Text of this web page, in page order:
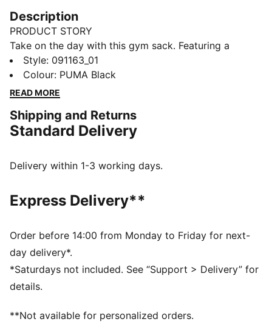
Description
PRODUCT STORY
Take on the day with this gym sack. Featuring a
drawcord opening, shoulder straps, and embossed
lining, it's your perfect companion for any adventure.
Show off your PUMA pride with bold branding. Ready
FEATURES & BENEFITS
Made with at least 90% recycled materials
Embossed 150D Polyester lining
Drawcord also doubles as shoulder straps
Comfortable style by PUMA
Volume: 14L
Dimensions: H43cm x W37.5cm
Style: 091163_01
Colour: PUMA Black
READ MORE
Shipping and Returns
Standard Delivery
Delivery within 1-3 working days.
Express Delivery**
Order before 14:00 from Monday to Friday for next-
day delivery*.
*Saturdays not included. See “Support > Delivery” for
details.
**Not available for personalized orders.